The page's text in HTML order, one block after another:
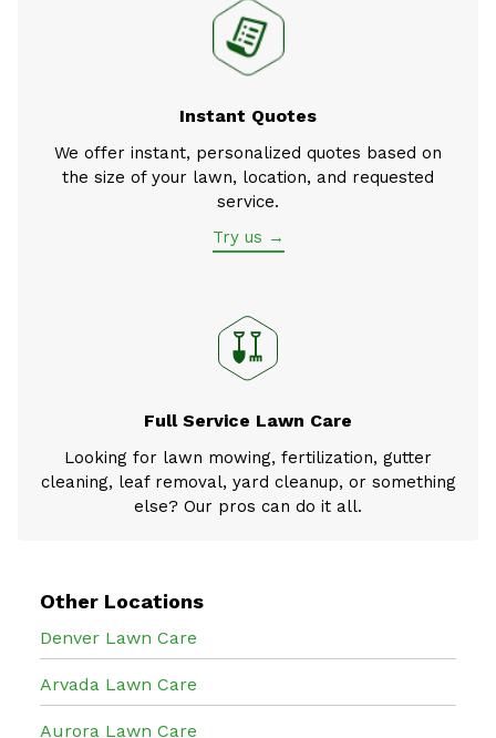
Instant Quotes
We offer instant, personalized quotes based on
the size of your lawn, location, and requested
service.
Try us →
Full Service Lawn Care
Looking for lawn mowing, fertilization, gutter
cleaning, leaf removal, yard cleanup, or something
else? Our pros can do it all.
Other Locations
Denver Lawn Care
Arvada Lawn Care
Aurora Lawn Care